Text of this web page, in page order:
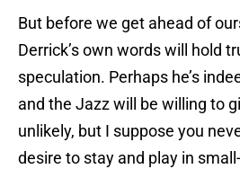
But before we get ahead of
Derrick’s own words will hold
speculation. Perhaps he’s
and the Jazz will be willing to
unlikely, but I suppose you
desire to stay and play in